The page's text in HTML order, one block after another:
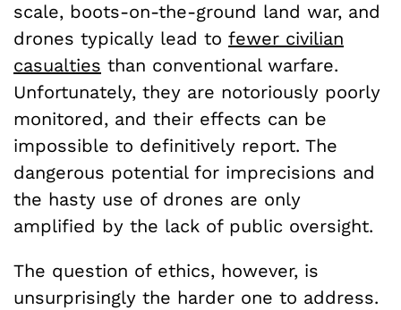
scale, boots-on-the-ground land war, and
drones typically lead to fewer civilian
casualties than conventional warfare.
Unfortunately, they are notoriously poorly
monitored, and their effects can be
impossible to definitively report. The
dangerous potential for imprecisions and
the hasty use of drones are only
amplified by the lack of public oversight.
The question of ethics, however, is
unsurprisingly the harder one to address.